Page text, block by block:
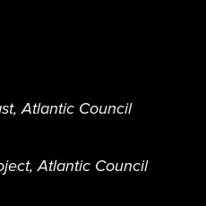
Atlantic Council
Atlantic Council